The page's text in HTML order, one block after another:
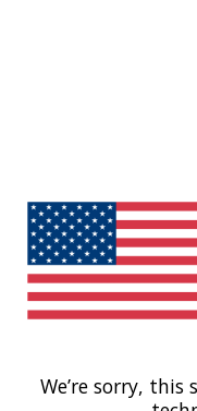
We’re sorry,